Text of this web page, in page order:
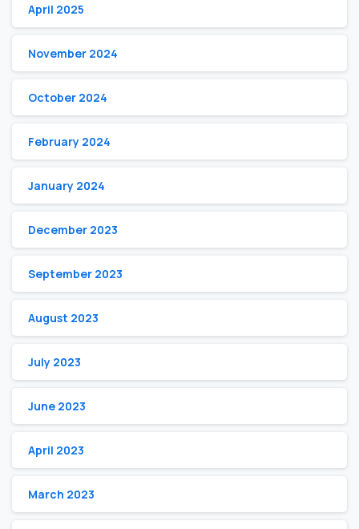
April 2025
November 2024
October 2024
February 2024
January 2024
December 2023
September 2023
August 2023
July 2023
June 2023
April 2023
March 2023